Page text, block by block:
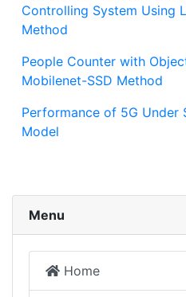
Controlling System Using
Method
People Counter with
Mobilenet-SSD Method
Performance of 5G Under
Model
Menu
Home